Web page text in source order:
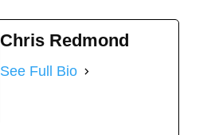
Chris Redmond
See Full Bio